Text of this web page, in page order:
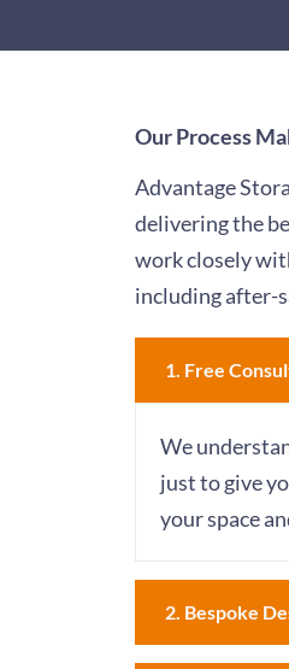
Our Process
Advantage
delivering the
work closely
including after-
1. Free
We
just to give
your space
2. Bespoke